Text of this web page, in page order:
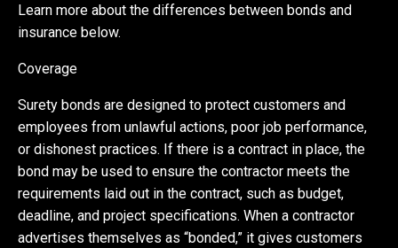
Learn more about the differences between bonds and
insurance below.
Coverage
Surety bonds are designed to protect customers and
employees from unlawful actions, poor job performance,
or dishonest practices. If there is a contract in place, the
bond may be used to ensure the contractor meets the
requirements laid out in the contract, such as budget,
deadline, and project specifications. When a contractor
advertises themselves as “bonded,” it gives customers